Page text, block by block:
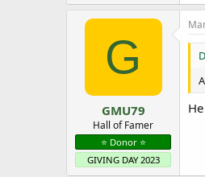
G
GMU79
Hall of Famer
⭐️ Donor ⭐️
GIVING DAY 2023